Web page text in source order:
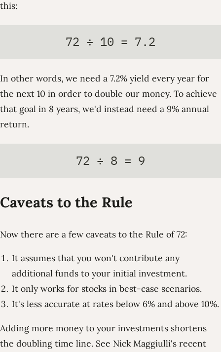
this:
72 ÷ 10 = 7.2
In other words, we need a 7.2% yield every year for
the next 10 in order to double our money. To achieve
that goal in 8 years, we'd instead need a 9% annual
return.
72 ÷ 8 = 9
Caveats to the Rule
Now there are a few caveats to the Rule of 72:
It assumes that you won't contribute any
additional funds to your initial investment.
It only works for stocks in best-case scenarios.
It's less accurate at rates below 6% and above 10%.
Adding more money to your investments shortens
the doubling time line. See Nick Maggiulli's recent